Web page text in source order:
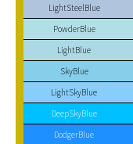
LightSteelBlue
PowderBlue
LightBlue
SkyBlue
LightSkyBlue
DeepSkyBlue
DodgerBlue